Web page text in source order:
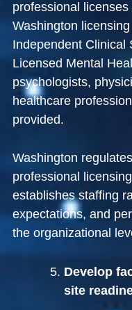
professional
Washington
Independent Clinical
Licensed Mental
psychologists,
healthcare
provided.
Washington
professional
establishes staffing
expectations, and
the organizational
Develop
site